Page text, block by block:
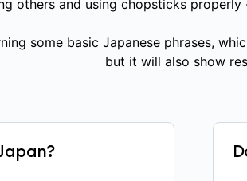
others and using chopsticks
some basic Japanese phrases,
but it will also show